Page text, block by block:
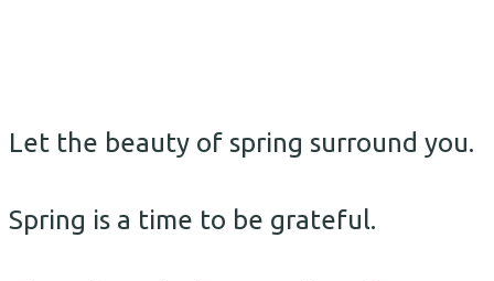
Let the beauty of spring surround you.
Spring is a time to be grateful.